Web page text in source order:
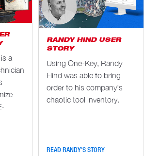
a
RANDY HIND USER
STORY
Using One-Key, Randy
Hind was able to bring
order to his company's
chaotic tool inventory.
READ RANDY'S STORY